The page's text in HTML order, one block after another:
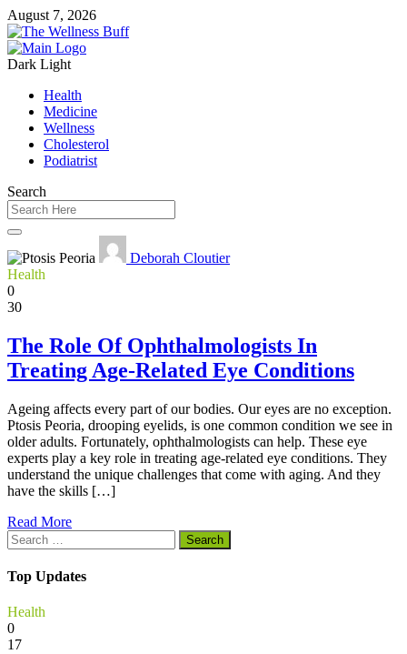
August 7, 2026
Dark Light
Health
Medicine
Wellness
Cholesterol
Podiatrist
Search
Deborah Cloutier
Health
0
30
The Role Of Ophthalmologists In
Treating Age-Related Eye Conditions
Ageing affects every part of our bodies. Our eyes are no exception.
Ptosis Peoria, drooping eyelids, is one common condition we see in
older adults. Fortunately, ophthalmologists can help. These eye
experts play a key role in treating age-related eye conditions. They
understand the unique challenges that come with aging. And they
have the skills […]
Read More
Search
for:
Top Updates
Health
0
17